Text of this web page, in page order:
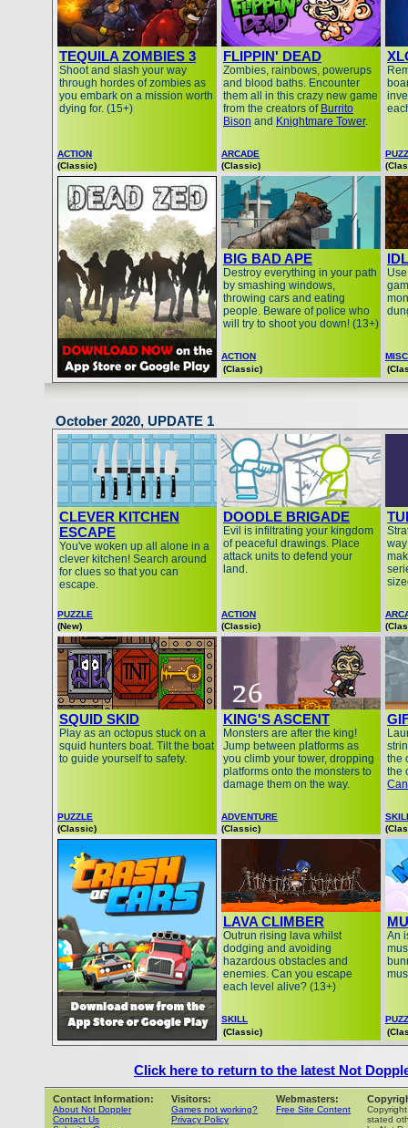
TEQUILA ZOMBIES 3
Shoot and slash your way
through hordes of zombies as
you embark on a mission worth
dying for. (15+)
ACTION
FLIPPIN' DEAD
Zombies, rainbows, powerups
and blood baths. Encounter
them all in this crazy new game
from the creators of Burrito
Bison and Knightmare Tower.
ARCADE
(Classic)
(Classic)
BIG BAD APE
Destroy everything in your path
by smashing windows,
throwing cars and eating
people. Beware of police who
will try to shoot you down! (13+)
ACTION
(Classic)
October 2020, UPDATE 1
CLEVER KITCHEN
ESCAPE
You've woken up all alone in a
clever kitchen! Search around
for clues so that you can
escape.
PUZZLE
DOODLE BRIGADE
Evil is infiltrating your kingdom
of peaceful drawings. Place
attack units to defend your
land.
ACTION
(New)
(Classic)
SQUID SKID
Play as an octopus stuck on a
squid hunters boat. Tilt the boat
to guide yourself to safety.
PUZZLE
KING'S ASCENT
Monsters are after the king!
Jump between platforms as
you climb your tower, dropping
platforms onto the monsters to
damage them on the way.
ADVENTURE
the
the
(Classic)
(Classic)
LAVA CLIMBER
Outrun rising lava whilst
dodging and avoiding
hazardous obstacles and
enemies. Can you escape
each level alive? (13+)
SKILL
An
(Classic)
Click here to return to the latest Not
Contact Information:
About Not Doppler
Contact Us
Visitors:
Games not working?
Privacy Policy
Webmasters:
Free Site Content
stated